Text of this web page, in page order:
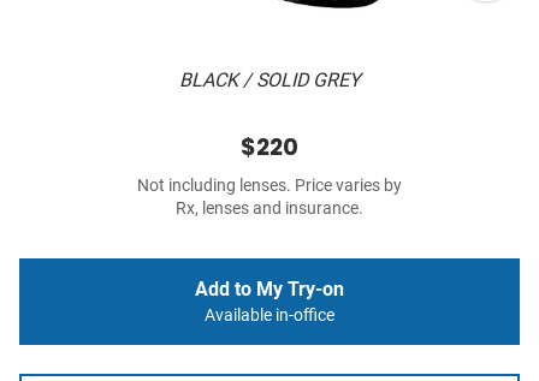
BLACK / SOLID GREY
$220
Not including lenses. Price varies by
Rx, lenses and insurance.
Add to My Try-on
Available in-office